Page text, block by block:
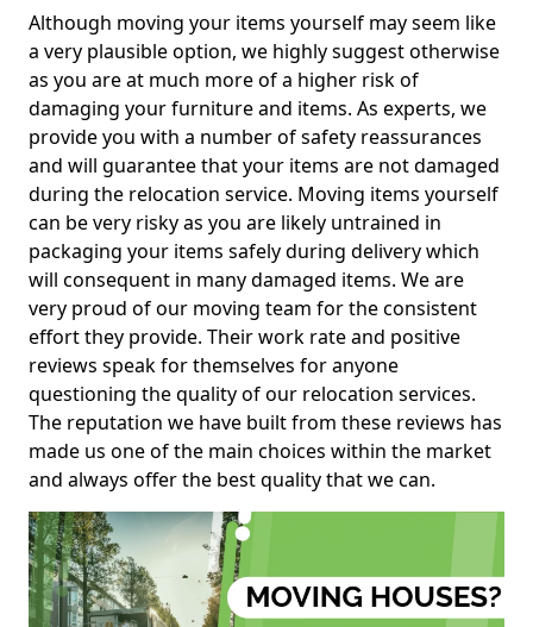
Although moving your items yourself may seem like
a very plausible option, we highly suggest otherwise
as you are at much more of a higher risk of
damaging your furniture and items. As experts, we
provide you with a number of safety reassurances
and will guarantee that your items are not damaged
during the relocation service. Moving items yourself
can be very risky as you are likely untrained in
packaging your items safely during delivery which
will consequent in many damaged items. We are
very proud of our moving team for the consistent
effort they provide. Their work rate and positive
reviews speak for themselves for anyone
questioning the quality of our relocation services.
The reputation we have built from these reviews has
made us one of the main choices within the market
and always offer the best quality that we can.